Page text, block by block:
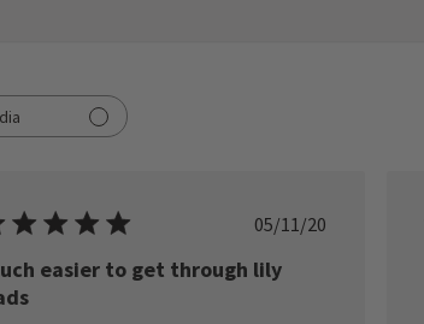
Published
05/11/20
easier to get through lily